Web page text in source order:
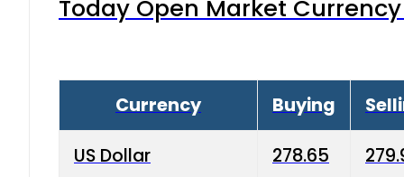
Today Open Market
Currency Buying
US Dollar 278.65